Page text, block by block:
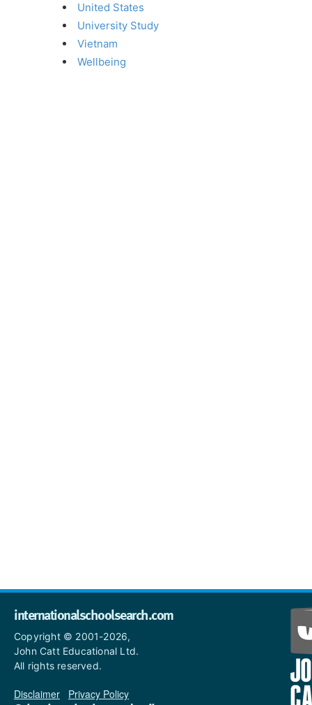
United States
University Study
Vietnam
Wellbeing
internationalschoolsearch.com
Copyright © 2001-2026,
John Catt Educational Ltd.
All rights reserved.
Disclaimer Privacy Policy